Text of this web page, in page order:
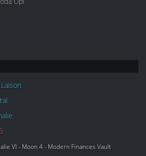
VI - Moon 4 - Modern Finances Vault